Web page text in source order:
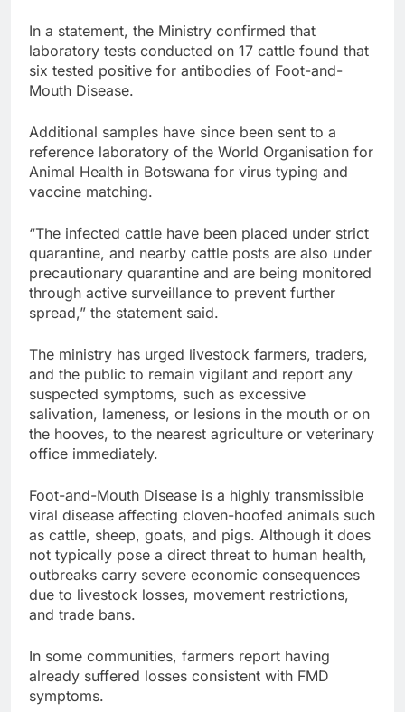
In a statement, the Ministry confirmed that
laboratory tests conducted on 17 cattle found that
six tested positive for antibodies of Foot-and-
Mouth Disease.
Additional samples have since been sent to a
reference laboratory of the World Organisation for
Animal Health in Botswana for virus typing and
vaccine matching.
“The infected cattle have been placed under strict
quarantine, and nearby cattle posts are also under
precautionary quarantine and are being monitored
through active surveillance to prevent further
spread,” the statement said.
The ministry has urged livestock farmers, traders,
and the public to remain vigilant and report any
suspected symptoms, such as excessive
salivation, lameness, or lesions in the mouth or on
the hooves, to the nearest agriculture or veterinary
office immediately.
Foot-and-Mouth Disease is a highly transmissible
viral disease affecting cloven-hoofed animals such
as cattle, sheep, goats, and pigs. Although it does
not typically pose a direct threat to human health,
outbreaks carry severe economic consequences
due to livestock losses, movement restrictions,
and trade bans.
In some communities, farmers report having
already suffered losses consistent with FMD
symptoms.